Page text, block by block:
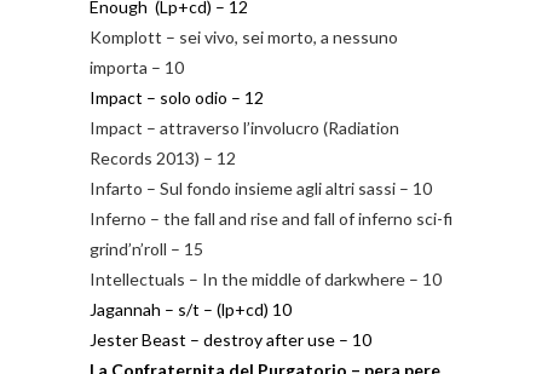
Enough (Lp+cd) – 12
Komplott – sei vivo, sei morto, a nessuno
importa – 10
Impact – solo odio – 12
Impact – attraverso l’involucro (Radiation
Records 2013) – 12
Infarto – Sul fondo insieme agli altri sassi – 10
Inferno – the fall and rise and fall of inferno sci-fi
grind’n’roll – 15
Intellectuals – In the middle of darkwhere – 10
Jagannah – s/t – (lp+cd) 10
Jester Beast – destroy after use – 10
La Confraternita del Purgatorio – pera pere